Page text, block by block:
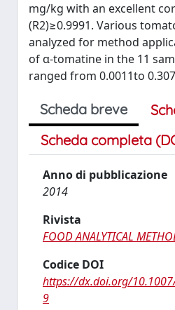
mg/kg with an excellent
(R2)≥0.9991. Various
analyzed for method
of α-tomatine in the 11
ranged from 0.0011to
Scheda breve
Scheda completa
Anno di pubblicazione
2014
Rivista
FOOD ANALYTICAL
Codice DOI
https://dx.doi.org/
9